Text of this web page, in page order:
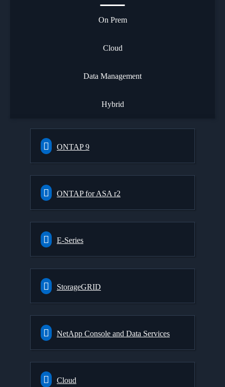
On Prem
Cloud
Data Management
Hybrid
ONTAP 9
ONTAP for ASA r2
E-Series
StorageGRID
NetApp Console and Data Services
Cloud